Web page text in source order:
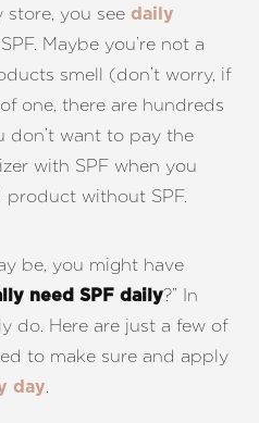
you see daily
Maybe you’re not a
smell (don’t worry, if
one, there are hundreds
don’t want to pay the
with SPF when you
without SPF.
be, you might have
need SPF daily?” In
do. Here are just a few of
to make sure and apply
day.